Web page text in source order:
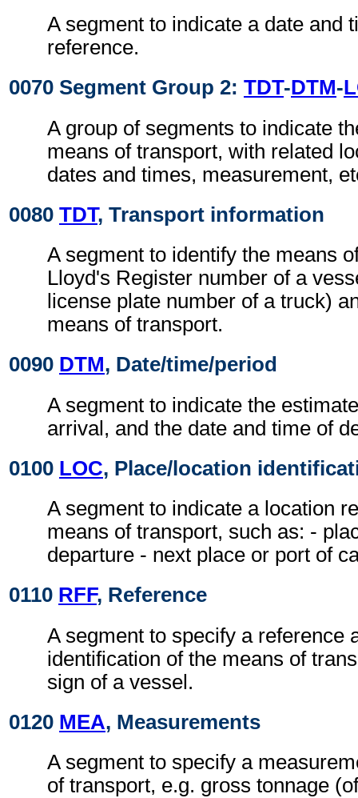
A segment to indicate a date and
reference.
0070 Segment Group 2: TDT-DTM-
A group of segments to indicate
means of transport, with related
dates and times, measurement,
0080 TDT, Transport information
A segment to identify the means
Lloyd's Register number of a
license plate number of a truck)
means of transport.
0090 DTM, Date/time/period
A segment to indicate the
arrival, and the date and time of
0100 LOC, Place/location
A segment to indicate a location
means of transport, such as: -
departure - next place or port of
0110 RFF, Reference
A segment to specify a reference
identification of the means of
sign of a vessel.
0120 MEA, Measurements
A segment to specify a
of transport, e.g. gross tonnage